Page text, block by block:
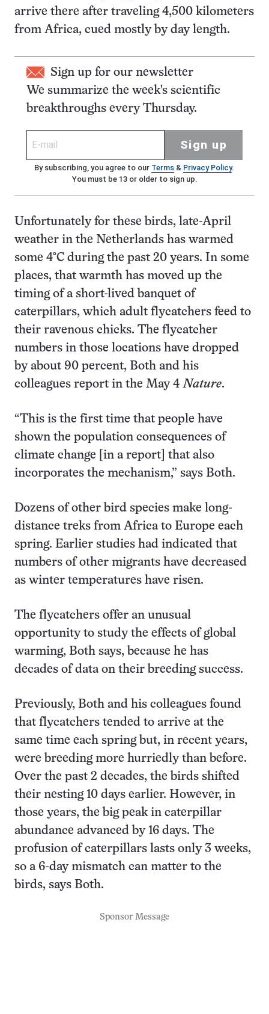
arrive there after traveling 4,500 kilometers
from Africa, cued mostly by day length.
Sign up for our newsletter
We summarize the week's scientific
breakthroughs every Thursday.
Sign up
By subscribing, you agree to our Terms& Privacy Policy.
You must be 13 or older to sign up.
Unfortunately for these birds, late-April
weather in the Netherlands has warmed
some 4°C during the past 20 years. In some
places, that warmth has moved up the
timing of a short-lived banquet of
caterpillars, which adult flycatchers feed to
their ravenous chicks. The flycatcher
numbers in those locations have dropped
by about 90 percent, Both and his
colleagues report in the May 4 Nature.
“This is the first time that people have
shown the population consequences of
climate change [in a report] that also
incorporates the mechanism,” says Both.
Dozens of other bird species make long-
distance treks from Africa to Europe each
spring. Earlier studies had indicated that
numbers of other migrants have decreased
as winter temperatures have risen.
The flycatchers offer an unusual
opportunity to study the effects of global
warming, Both says, because he has
decades of data on their breeding success.
Previously, Both and his colleagues found
that flycatchers tended to arrive at the
same time each spring but, in recent years,
were breeding more hurriedly than before.
Over the past 2 decades, the birds shifted
their nesting 10 days earlier. However, in
those years, the big peak in caterpillar
abundance advanced by 16 days. The
profusion of caterpillars lasts only 3 weeks,
so a 6-day mismatch can matter to the
birds, says Both.
Sponsor Message